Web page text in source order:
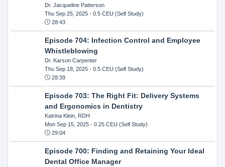
Dr. Jacqueline Patterson
Thu Sep 25, 2025- 0.5 CEU (Self Study)
28:43
Episode 704: Infection Control and Employee
Whistleblowing
Dr. Karson Carpenter
Thu Sep 18, 2025- 0.5 CEU (Self Study)
28:39
Episode 703: The Right Fit: Delivery Systems
and Ergonomics in Dentistry
Katrina Klein, RDH
Mon Sep 15, 2025- 0.25 CEU (Self Study)
29:04
Episode 700: Finding and Retaining Your Ideal
Dental Office Manager